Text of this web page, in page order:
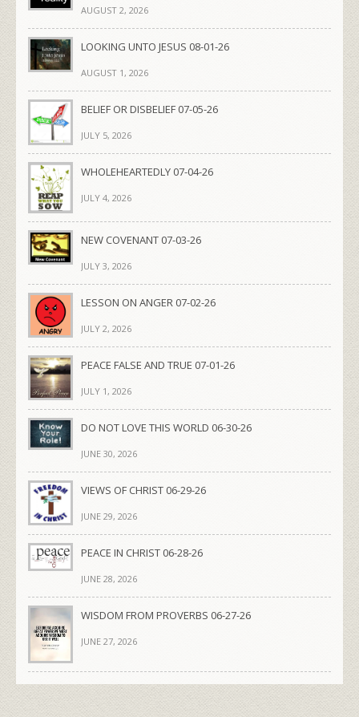
AUGUST 2, 2026
LOOKING UNTO JESUS 08-01-26
AUGUST 1, 2026
BELIEF OR DISBELIEF 07-05-26
JULY 5, 2026
WHOLEHEARTEDLY 07-04-26
JULY 4, 2026
NEW COVENANT 07-03-26
JULY 3, 2026
LESSON ON ANGER 07-02-26
JULY 2, 2026
PEACE FALSE AND TRUE 07-01-26
JULY 1, 2026
DO NOT LOVE THIS WORLD 06-30-26
JUNE 30, 2026
VIEWS OF CHRIST 06-29-26
JUNE 29, 2026
PEACE IN CHRIST 06-28-26
JUNE 28, 2026
WISDOM FROM PROVERBS 06-27-26
JUNE 27, 2026